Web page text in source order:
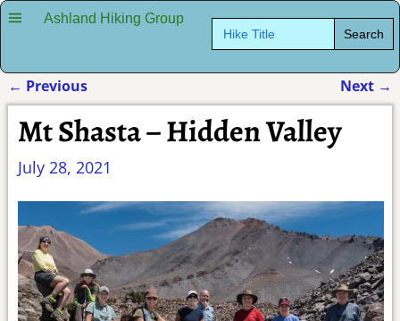
Ashland Hiking Group Search
for:
Post navigation
← Previous Next →
Mt Shasta – Hidden Valley
July 28, 2021